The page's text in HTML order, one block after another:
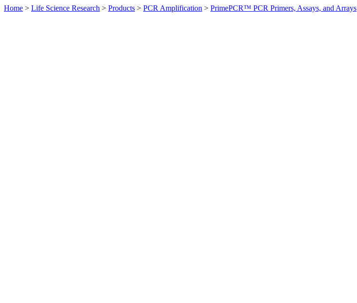
Home > Life Science Research > Products > PCR Amplification > PrimePCR™ PCR Primers, Assays, and Arrays